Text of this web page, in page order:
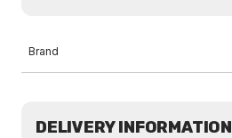
Brand
DELIVERY INFORMATION